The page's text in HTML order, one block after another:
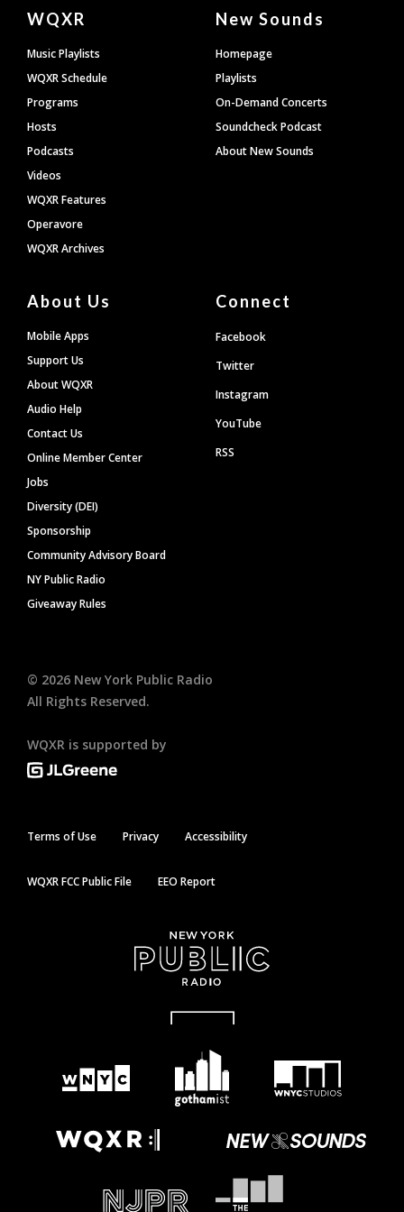
Footer
WQXR
Music Playlists
WQXR Schedule
Programs
Hosts
Podcasts
Videos
WQXR Features
Operavore
WQXR Archives
New Sounds
Homepage
Playlists
On-Demand Concerts
Soundcheck Podcast
About New Sounds
About Us
Mobile Apps
Support Us
About WQXR
Audio Help
Contact Us
Online Member Center
Jobs
Diversity (DEI)
Sponsorship
Community Advisory Board
NY Public Radio
Giveaway Rules
Connect
Facebook
Twitter
Instagram
YouTube
RSS
© 2026 New York Public Radio
All Rights Reserved.
WQXR is supported by
Terms of Use Privacy Accessibility
WQXR FCC Public File EEO Report